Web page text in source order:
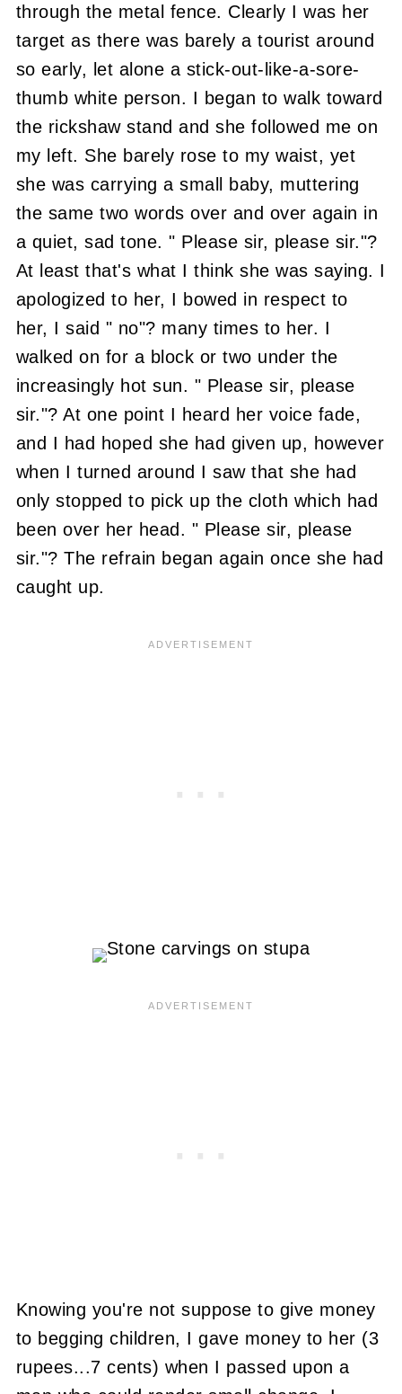
through the metal fence. Clearly I was her
target as there was barely a tourist around
so early, let alone a stick-out-like-a-sore-
thumb white person. I began to walk toward
the rickshaw stand and she followed me on
my left. She barely rose to my waist, yet
she was carrying a small baby, muttering
the same two words over and over again in
a quiet, sad tone. " Please sir, please sir."?
At least that's what I think she was saying. I
apologized to her, I bowed in respect to
her, I said " no"? many times to her. I
walked on for a block or two under the
increasingly hot sun. " Please sir, please
sir."? At one point I heard her voice fade,
and I had hoped she had given up, however
when I turned around I saw that she had
only stopped to pick up the cloth which had
been over her head. " Please sir, please
sir."? The refrain began again once she had
caught up.
Knowing you're not suppose to give money
to begging children, I gave money to her (3
rupees...7 cents) when I passed upon a